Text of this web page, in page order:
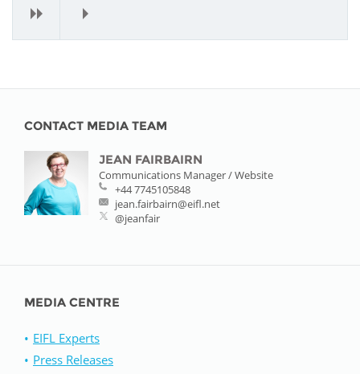
› »
CONTACT MEDIA TEAM
JEAN FAIRBAIRN
Communications Manager / Website
+44 7745105848
jean.fairbairn@eifl.net
@jeanfair
MEDIA CENTRE
EIFL Experts
Press Releases